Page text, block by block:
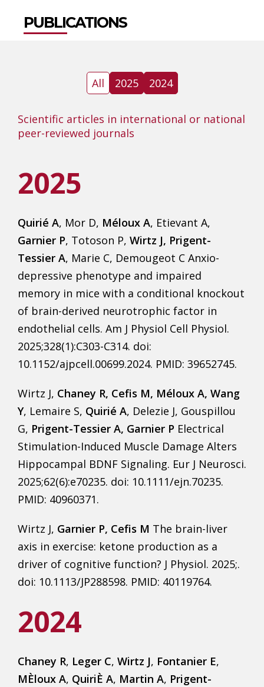
PUBLICATIONS
All 2025 2024
Scientific articles in international or national
peer-reviewed journals
2025
Quirié A, Mor D, Méloux A, Etievant A,
Garnier P, Totoson P, Wirtz J, Prigent-
Tessier A, Marie C, Demougeot C Anxio-
depressive phenotype and impaired
memory in mice with a conditional knockout
of brain-derived neurotrophic factor in
endothelial cells. Am J Physiol Cell Physiol.
2025;328(1):C303-C314. doi:
10.1152/ajpcell.00699.2024. PMID: 39652745.
Wirtz J, Chaney R, Cefis M, Méloux A, Wang
Y, Lemaire S, Quirié A, Delezie J, Gouspillou
G, Prigent-Tessier A, Garnier P Electrical
Stimulation-Induced Muscle Damage Alters
Hippocampal BDNF Signaling. Eur J Neurosci.
2025;62(6):e70235. doi: 10.1111/ejn.70235.
PMID: 40960371.
Wirtz J, Garnier P, Cefis M The brain-liver
axis in exercise: ketone production as a
driver of cognitive function? J Physiol. 2025;.
doi: 10.1113/JP288598. PMID: 40119764.
2024
Chaney R, Leger C, Wirtz J, Fontanier E,
MÈloux A, QuiriÈ A, Martin A, Prigent-